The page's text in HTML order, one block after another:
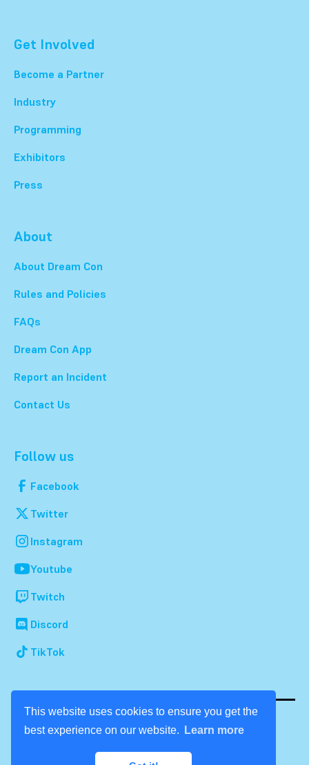
This website uses cookies to ensure you get the
best experience on our website.
Learn more
Get Involved
Become a Partner
Industry
Programming
Exhibitors
Press
About
About Dream Con
Rules and Policies
FAQs
Dream Con App
Report an Incident
Contact Us
Follow us
Facebook
Twitter
Instagram
Youtube
Twitch
Discord
TikTok